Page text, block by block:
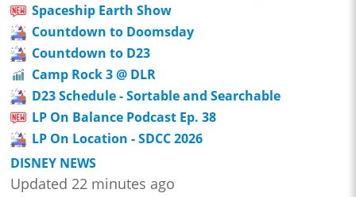
Spaceship Earth Show
Countdown to Doomsday
Countdown to D23
Camp Rock 3 @ DLR
D23 Schedule - Sortable and Searchable
LP On Balance Podcast Ep. 38
LP On Location - SDCC 2026
DISNEY NEWS
Updated 22 minutes ago